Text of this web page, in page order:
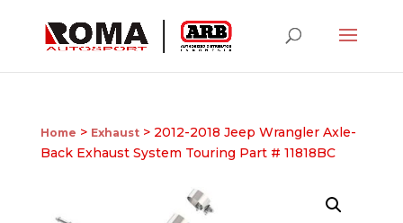
Home > Exhaust> 2012-2018 Jeep Wrangler Axle-
Back Exhaust System Touring Part # 11818BC